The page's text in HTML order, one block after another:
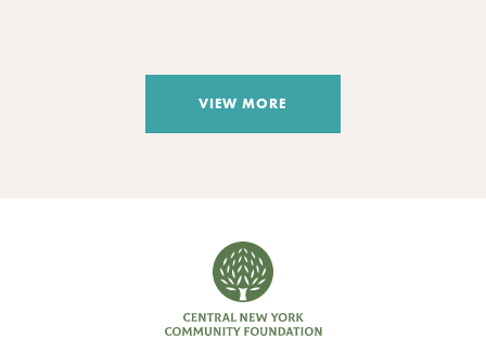
VIEW MORE